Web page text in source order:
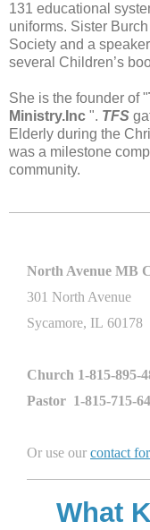
131 educational
uniforms. Sister
Society and a
several Children’s
She is the founder of "
Ministry.Inc ". TFS
Elderly during the
was a milestone
community.
North Avenue MB
301 North Avenue
Sycamore, IL 60178
Church 1-815-895-
Pastor 1-815-715-
Or use our contact
What